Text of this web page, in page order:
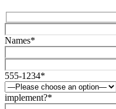
Names*
555-1234*
implement?*